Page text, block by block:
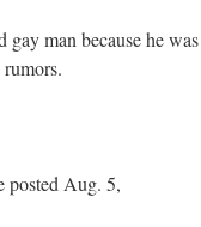
man because he was